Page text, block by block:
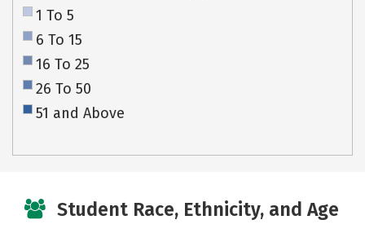
1 To 5
6 To 15
16 To 25
26 To 50
51 and Above
Student Race, Ethnicity, and Age